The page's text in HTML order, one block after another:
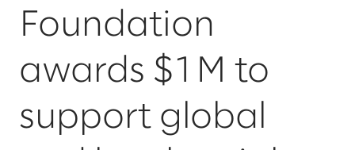
Foundation
awards $1M to
support global